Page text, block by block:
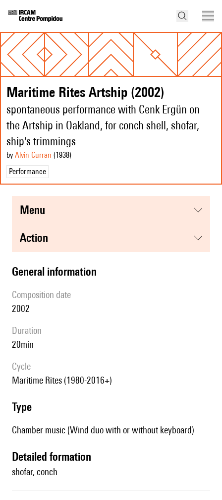
Maritime Rites Artship (2002)
spontaneous performance with Cenk Ergün on
the Artship in Oakland, for conch shell, shofar,
ship's trimmings
by Alvin Curran (1938)
Performance
menu
action
general information
composition date
2002
duration
20min
Cycle
Maritime Rites (1980-2016+)
type
Chamber music (Wind duo with or without keyboard)
detailed formation
shofar, conch